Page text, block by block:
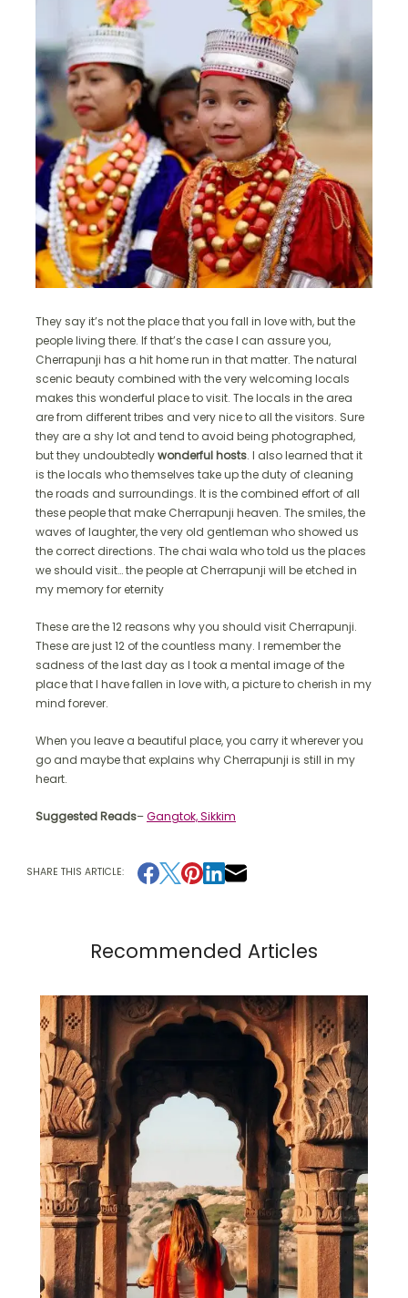
They say it’s not the place that you fall in love with, but the
people living there. If that’s the case I can assure you,
Cherrapunji has a hit home run in that matter. The natural
scenic beauty combined with the very welcoming locals
makes this wonderful place to visit. The locals in the area
are from different tribes and very nice to all the visitors. Sure
they are a shy lot and tend to avoid being photographed,
but they undoubtedlywonderful hosts. I also learned that it
is the locals who themselves take up the duty of cleaning
the roads and surroundings. It is the combined effort of all
these people that make Cherrapunji heaven. The smiles, the
waves of laughter, the very old gentleman who showed us
the correct directions. The chai wala who told us the places
we should visit… the people at Cherrapunji will be etched in
my memory for eternity
These are the 12 reasons why you should visit Cherrapunji.
These are just 12 of the countless many. I remember the
sadness of the last day as I took a mental image of the
place that I have fallen in love with, a picture to cherish in my
mind forever.
When you leave a beautiful place, you carry it wherever you
go and maybe that explains why Cherrapunji is still in my
heart.
Suggested Reads–Gangtok, Sikkim
SHARE THIS ARTICLE:
Recommended Articles